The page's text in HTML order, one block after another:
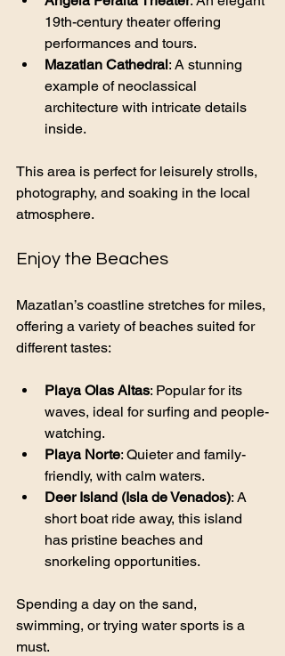
19th-century theater offering
performances and tours.
Mazatlan Cathedral: A stunning
example of neoclassical
architecture with intricate details
inside.
This area is perfect for leisurely strolls,
photography, and soaking in the local
atmosphere.
Enjoy the Beaches
Mazatlan’s coastline stretches for miles,
offering a variety of beaches suited for
different tastes:
Playa Olas Altas: Popular for its
waves, ideal for surfing and people-
watching.
Playa Norte: Quieter and family-
friendly, with calm waters.
Deer Island (Isla de Venados): A
short boat ride away, this island
has pristine beaches and
snorkeling opportunities.
Spending a day on the sand,
swimming, or trying water sports is a
must.